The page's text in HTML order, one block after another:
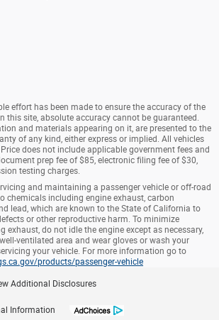
effort has been made to ensure the accuracy of the
this site, absolute accuracy cannot be guaranteed.
and materials appearing on it, are presented to the
of any kind, either express or implied. All vehicles
does not include applicable government fees and
prep fee of $85, electronic filing fee of $30,
testing charges.
and maintaining a passenger vehicle or off-road
chemicals including engine exhaust, carbon
lead, which are known to the State of California to
or other reproductive harm. To minimize
exhaust, do not idle the engine except as necessary,
ventilated area and wear gloves or wash your
your vehicle. For more information go to
products/passenger-vehicle
Additional Disclosures
Information